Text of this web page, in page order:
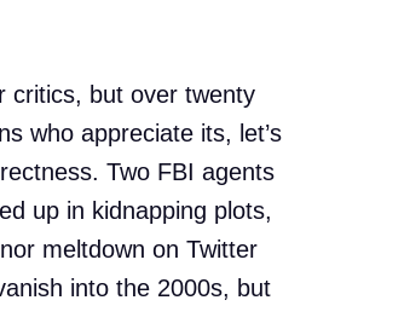
critics, but over twenty
who appreciate its, let’s
Two FBI agents
up in kidnapping plots,
meltdown on Twitter
into the 2000s, but